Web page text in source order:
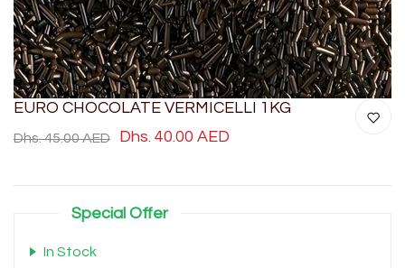
EURO CHOCOLATE VERMICELLI 1KG
Dhs. 45.00 AED Dhs. 40.00 AED
Special Offer
In Stock